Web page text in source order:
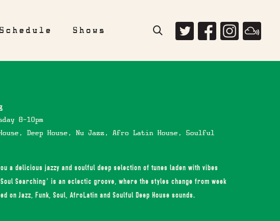
Schedule Shows
8-10pm
Deep House, Nu Jazz, Afro Latin House, Soulful
a delicious jazzy and soulful deep selection of tunes laden with vibes
Searching’ is an eclectic groove, where the styles change from week
on Jazz, Funk, Soul, AfroLatin and Soulful Deep House sounds.